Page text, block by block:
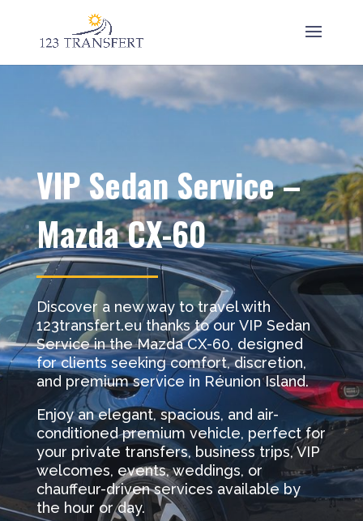
VIP Sedan Service –
Mazda CX-60
Discover a new way to travel with
123transfert.eu thanks to our VIP Sedan
Service in the Mazda CX-60, designed
for clients seeking comfort, discretion,
and premium service in Réunion Island.
Enjoy an elegant, spacious, and air-
conditioned premium vehicle, perfect for
your private transfers, business trips, VIP
welcomes, events, weddings, or
chauffeur-driven services available by
the hour or day.